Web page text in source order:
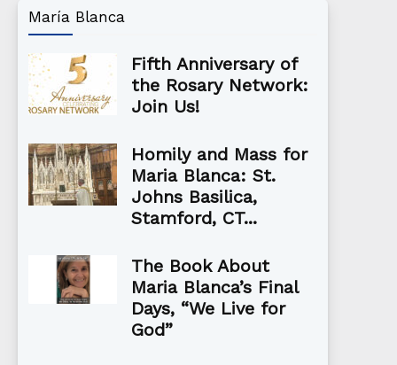
María Blanca
Fifth Anniversary of
the Rosary Network:
Join Us!
Homily and Mass for
Maria Blanca: St.
Johns Basilica,
Stamford, CT...
The Book About
Maria Blanca’s Final
Days, “We Live for
God”